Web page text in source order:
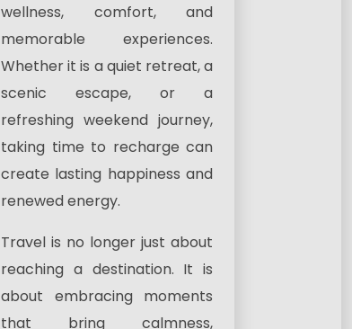
wellness, comfort, and
memorable experiences.
Whether it is a quiet retreat, a
scenic escape, or a
refreshing weekend journey,
taking time to recharge can
create lasting happiness and
renewed energy.
Travel is no longer just about
reaching a destination. It is
about embracing moments
that bring calmness,